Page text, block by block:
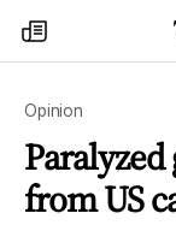
my
times
Opinion
from US